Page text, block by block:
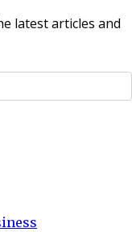
latest articles and